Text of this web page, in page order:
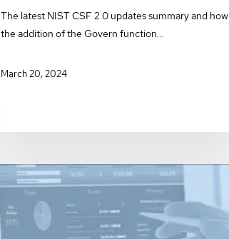
The latest NIST CSF 2.0 updates summary and how
the addition of the Govern function…
March 20, 2024